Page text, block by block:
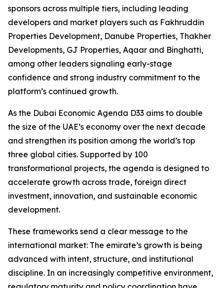
sponsors across multiple tiers, including leading
developers and market players such as Fakhruddin
Properties Development, Danube Properties, Thakher
Developments, GJ Properties, Aqaar and Binghatti,
among other leaders signaling early-stage
confidence and strong industry commitment to the
platform’s continued growth.
As the Dubai Economic Agenda D33 aims to double
the size of the UAE’s economy over the next decade
and strengthen its position among the world’s top
three global cities. Supported by 100
transformational projects, the agenda is designed to
accelerate growth across trade, foreign direct
investment, innovation, and sustainable economic
development.
These frameworks send a clear message to the
international market: The emirate’s growth is being
advanced with intent, structure, and institutional
discipline. In an increasingly competitive environment,